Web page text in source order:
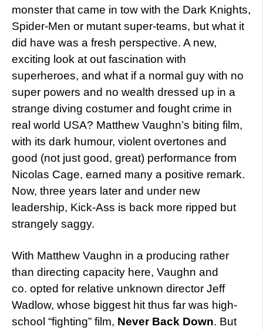
monster that came in tow with the Dark Knights,
Spider-Men or mutant super-teams, but what it
did have was a fresh perspective. A new,
exciting look at out fascination with
superheroes, and what if a normal guy with no
super powers and no wealth dressed up in a
strange diving costumer and fought crime in
real world USA? Matthew Vaughn’s biting film,
with its dark humour, violent overtones and
good (not just good, great) performance from
Nicolas Cage, earned many a positive remark.
Now, three years later and under new
leadership, Kick-Ass is back more ripped but
strangely saggy.
With Matthew Vaughn in a producing rather
than directing capacity here, Vaughn and
co. opted for relative unknown director Jeff
Wadlow, whose biggest hit thus far was high-
school “fighting” film, Never Back Down. But